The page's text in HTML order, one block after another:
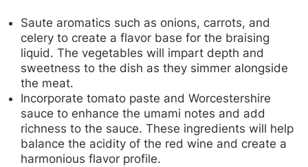
Saute aromatics such as onions, carrots, and
celery to create a flavor base for the braising
liquid. The vegetables will impart depth and
sweetness to the dish as they simmer alongside
the meat.
Incorporate tomato paste and Worcestershire
sauce to enhance the umami notes and add
richness to the sauce. These ingredients will help
balance the acidity of the red wine and create a
harmonious flavor profile.